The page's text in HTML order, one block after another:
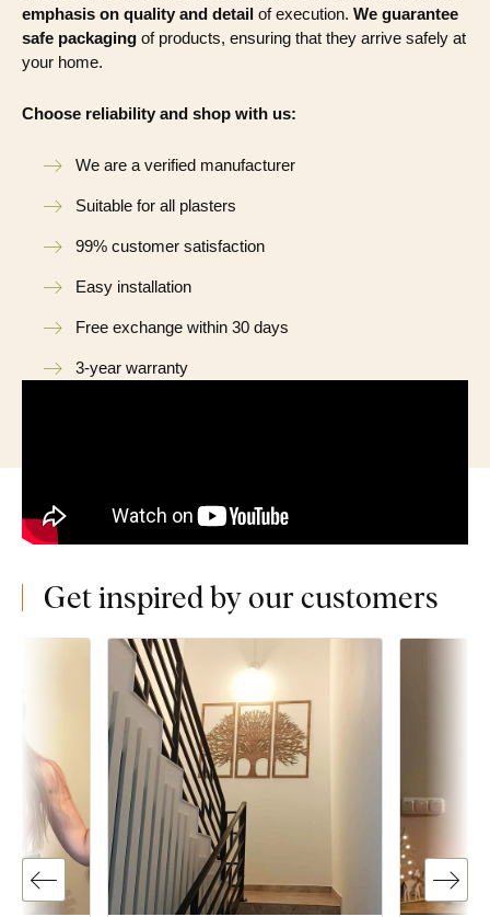
emphasis on quality and detail of execution. We guarantee
safe packaging of products, ensuring that they arrive safely at
your home.
Choose reliability and shop with us:
We are a verified manufacturer
Suitable for all plasters
99% customer satisfaction
Easy installation
Free exchange within 30 days
3-year warranty
Get inspired by our customers